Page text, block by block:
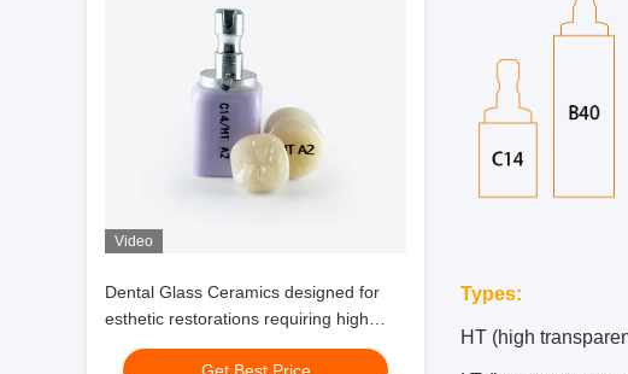
Video
Dental Glass Ceramics designed for
esthetic restorations requiring high
translucency natural fluorescence and
Types:
HT (high